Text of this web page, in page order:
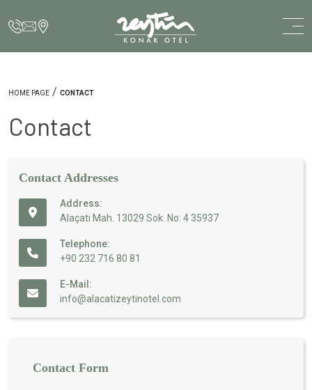
HOME PAGE / CONTACT
Contact
Contact Addresses
Address:
Alaçatı Mah. 13029 Sok. No: 4 35937
Telephone:
+90 232 716 80 81
E-Mail:
info@alacatizeytinotel.com
Contact Form